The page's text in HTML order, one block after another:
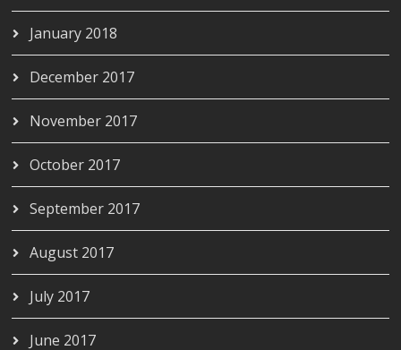
January 2018
December 2017
November 2017
October 2017
September 2017
August 2017
July 2017
June 2017